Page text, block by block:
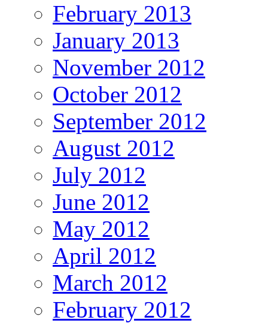
February 2013
January 2013
November 2012
October 2012
September 2012
August 2012
July 2012
June 2012
May 2012
April 2012
March 2012
February 2012